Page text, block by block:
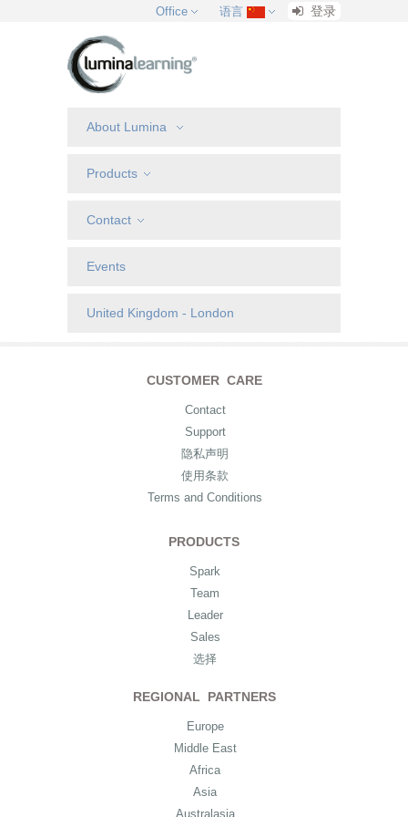
Office 语言 登录
About Lumina
Products
Contact
Events
United Kingdom - London
CUSTOMER CARE
Contact
Support
隐私声明
使用条款
Terms and Conditions
PRODUCTS
Spark
Team
Leader
Sales
选择
REGIONAL PARTNERS
Europe
Middle East
Africa
Asia
Australasia